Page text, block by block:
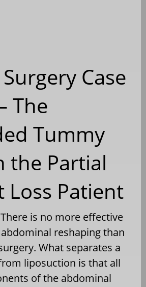
Case
The
Tummy
the Partial
Loss Patient
is no more effective
reshaping than
What separates a
liposuction is that all
of the abdominal